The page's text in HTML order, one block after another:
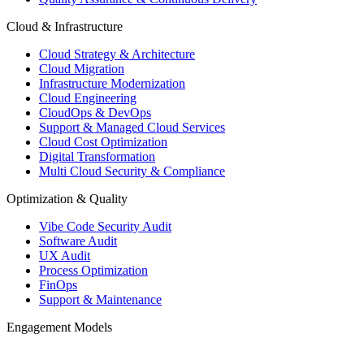
Cloud & Infrastructure
Cloud Strategy & Architecture
Cloud Migration
Infrastructure Modernization
Cloud Engineering
CloudOps & DevOps
Support & Managed Cloud Services
Cloud Cost Optimization
Digital Transformation
Multi Cloud Security & Compliance
Optimization & Quality
Vibe Code Security Audit
Software Audit
UX Audit
Process Optimization
FinOps
Support & Maintenance
Engagement Models